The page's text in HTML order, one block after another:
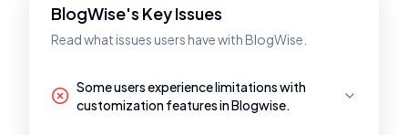
BlogWise's Key Issues
Read what issues users have with BlogWise.
Some users experience limitations with
customization features in Blogwise.